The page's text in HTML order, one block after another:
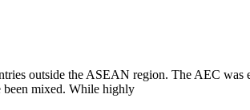
outside the ASEAN region. The AEC
mixed. While highly